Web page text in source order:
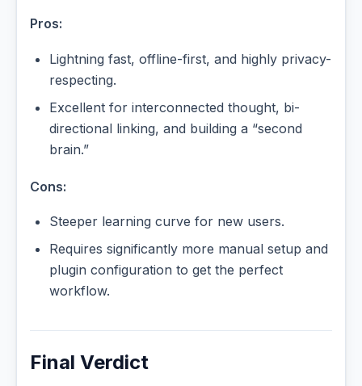
Pros:
Lightning fast, offline-first, and highly privacy-
respecting.
Excellent for interconnected thought, bi-
directional linking, and building a “second
brain.”
Cons:
Steeper learning curve for new users.
Requires significantly more manual setup and
plugin configuration to get the perfect
workflow.
Final Verdict